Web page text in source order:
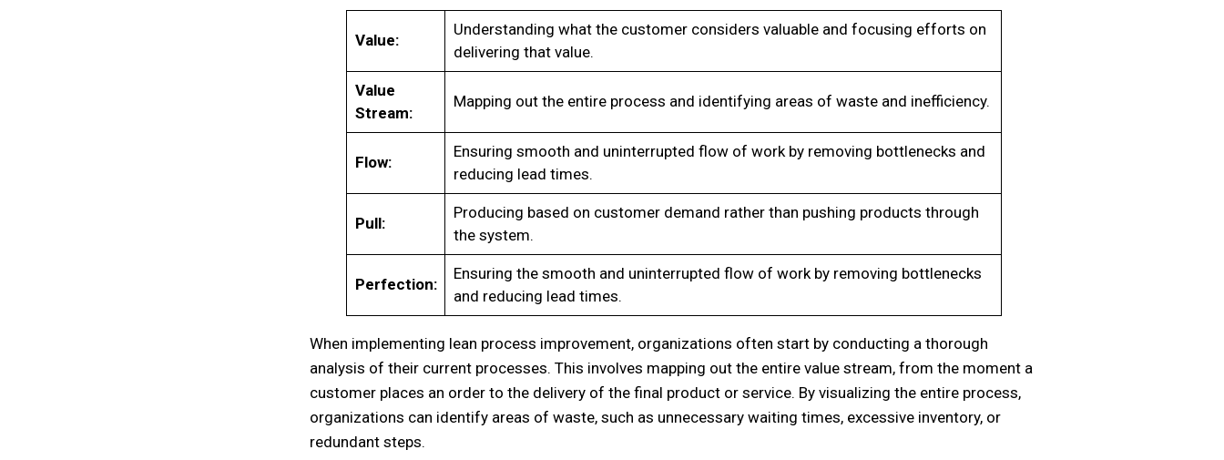
Value:
Understanding what the customer considers valuable and focusing efforts on
delivering that value.
Value
Stream:
Mapping out the entire process and identifying areas of waste and inefficiency.
Flow:
Ensuring smooth and uninterrupted flow of work by removing bottlenecks and
reducing lead times.
Pull:
Producing based on customer demand rather than pushing products through
the system.
Perfection:
Ensuring the smooth and uninterrupted flow of work by removing bottlenecks
and reducing lead times.
When implementing lean process improvement, organizations often start by conducting a thorough
analysis of their current processes. This involves mapping out the entire value stream, from the moment a
customer places an order to the delivery of the final product or service. By visualizing the entire process,
organizations can identify areas of waste, such as unnecessary waiting times, excessive inventory, or
redundant steps.